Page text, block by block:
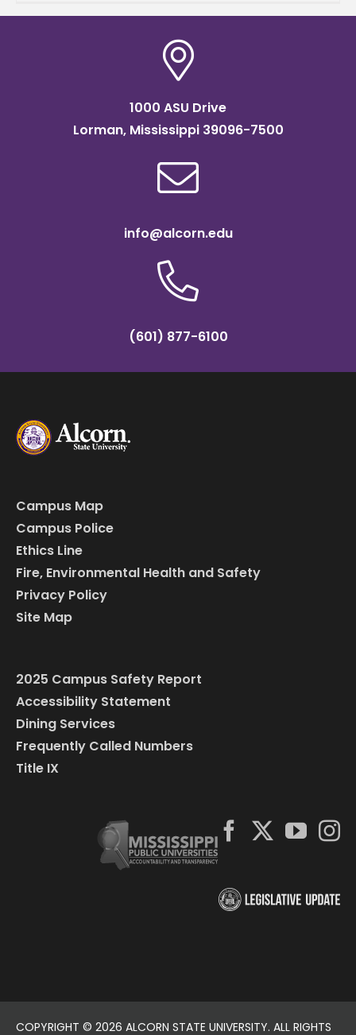
University as
1000 ASU Drive
Lorman, Mississippi 39096-7500
info@alcorn.edu
(601) 877-6100
Campus Map
Campus Police
Ethics Line
Fire, Environmental Health and Safety
Privacy Policy
Site Map
2025 Campus Safety Report
Accessibility Statement
Dining Services
Frequently Called Numbers
Title IX
COPYRIGHT © 2026 ALCORN STATE UNIVERSITY. ALL RIGHTS